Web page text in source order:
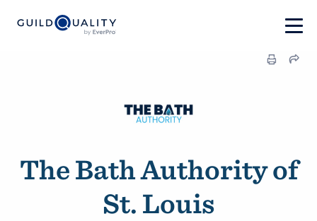
The Bath Authority of
St. Louis